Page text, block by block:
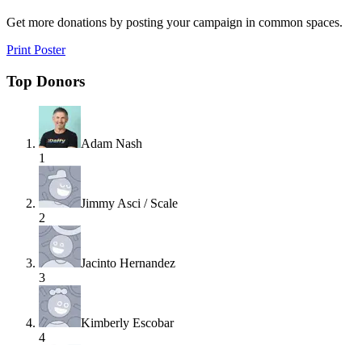
Get more donations by posting your campaign in common spaces.
Print Poster
Top Donors
Adam Nash
1
Jimmy Asci / Scale
2
Jacinto Hernandez
3
Kimberly Escobar
4